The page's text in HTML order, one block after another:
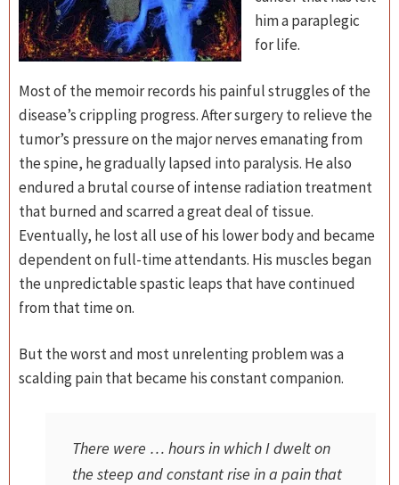
him a paraplegic
for life.
Most of the memoir records his painful struggles of the
disease’s crippling progress. After surgery to relieve the
tumor’s pressure on the major nerves emanating from
the spine, he gradually lapsed into paralysis. He also
endured a brutal course of intense radiation treatment
that burned and scarred a great deal of tissue.
Eventually, he lost all use of his lower body and became
dependent on full-time attendants. His muscles began
the unpredictable spastic leaps that have continued
from that time on.
But the worst and most unrelenting problem was a
scalding pain that became his constant companion.
There were … hours in which I dwelt on
the steep and constant rise in a pain that